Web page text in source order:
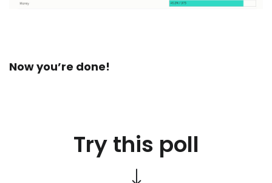
Now you’re done!
Try this poll